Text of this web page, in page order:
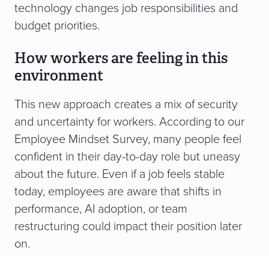
technology changes job responsibilities and
budget priorities.
How workers are feeling in this
environment
This new approach creates a mix of security
and uncertainty for workers. According to our
Employee Mindset Survey, many people feel
confident in their day-to-day role but uneasy
about the future. Even if a job feels stable
today, employees are aware that shifts in
performance, AI adoption, or team
restructuring could impact their position later
on.